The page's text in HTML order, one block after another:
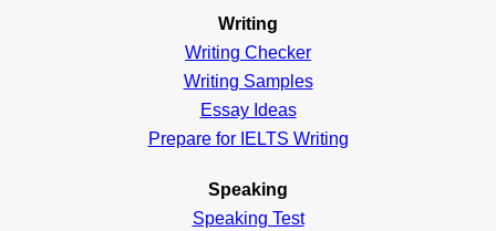
Writing
Writing Checker
Writing Samples
Essay Ideas
Prepare for IELTS Writing
Speaking
Speaking Test